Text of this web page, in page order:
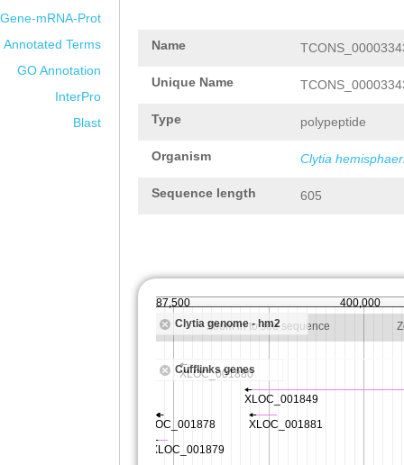
Gene-mRNA-Prot
Annotated Terms
GO Annotation
InterPro
Blast
Name
Unique Name
Type polypeptide
Organism Clytia
Sequence length 605